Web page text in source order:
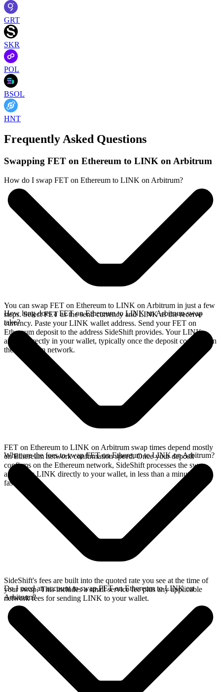
GRT
SKR
POL
BSOL
HNT
Frequently Asked Questions
Swapping FET on Ethereum to LINK on Arbitrum
How do I swap FET on Ethereum to LINK on Arbitrum?
You can swap FET on Ethereum to LINK on Arbitrum in just a few
steps. Select FET as the send currency and LINK as the receive
currency. Paste your LINK wallet address. Send your FET on
Ethereum deposit to the address SideShift provides. Your LINK
arrives directly in your wallet, typically once the deposit confirms on
the Ethereum network.
How long does a FET on Ethereum to LINK on Arbitrum swap
take?
FET on Ethereum to LINK on Arbitrum swap times depend mostly
on Ethereum network confirmation speed. Once your deposit
confirms on the Ethereum network, SideShift processes the swap
and sends LINK directly to your wallet, in less than a minute on
faster chains.
What are the fees to swap FET on Ethereum to LINK on Arbitrum?
SideShift's fees are built into the quoted rate you see at the time of
your swap. This includes a small service fee plus any applicable
network fees for sending LINK to your wallet.
Do I need an account to swap FET on Ethereum to LINK on
Arbitrum?